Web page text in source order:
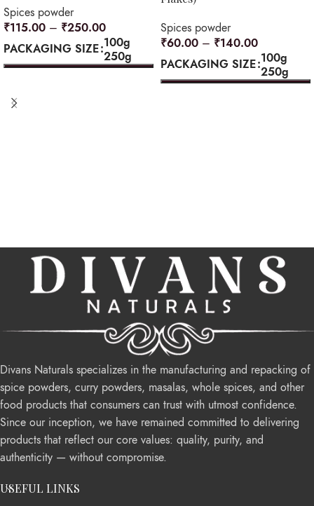
Spices powder
₹115.00 – ₹250.00
PACKAGING SIZE 100g
250g
Spices powder
₹60.00 – ₹140.00
PACKAGING SIZE 100g
250g
Divans Naturals specializes in the manufacturing and repacking of
spice powders, curry powders, masalas, whole spices, and other
food products that consumers can trust with utmost confidence.
Since our inception, we have remained committed to delivering
products that reflect our core values: quality, purity, and
authenticity — without compromise.
USEFUL LINKS